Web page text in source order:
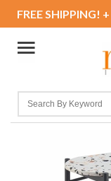
FREE SHIPPING!